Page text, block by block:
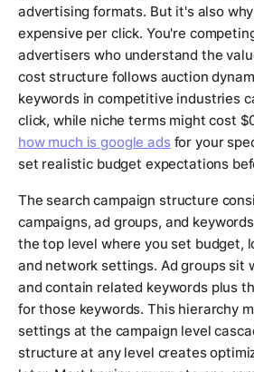
advertising formats. But it's also
expensive per click. You're
advertisers who understand the
cost structure follows auction
keywords in competitive industries
click, while niche terms might cost
how much is google adsfor your
set realistic budget expectations
The search campaign structure
campaigns, ad groups, and
the top level where you set budget,
and network settings. Ad groups sit
and contain related keywords plus
for those keywords. This hierarchy
settings at the campaign level
structure at any level creates